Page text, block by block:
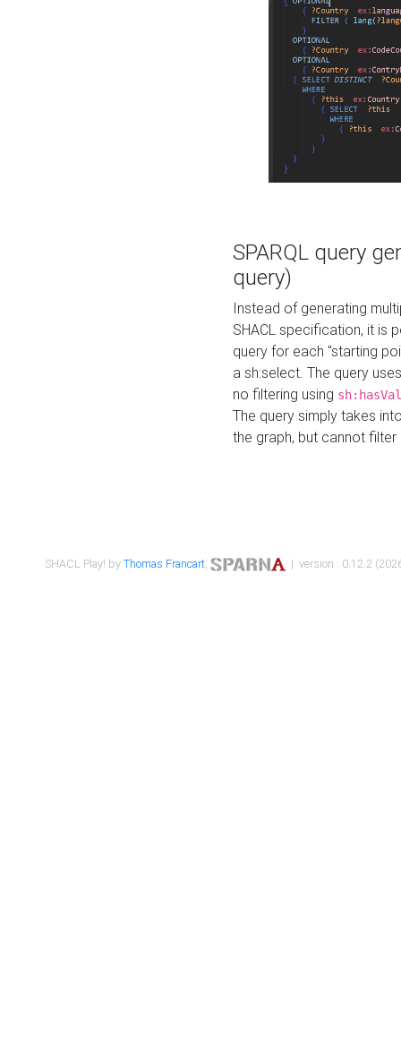
SPARQL query
query)
Instead of generating
SHACL specification, it is
query for each "starting
a sh:select. The query
no filtering using
The query simply takes
the graph, but cannot filter
SHACL Play! byThomas Francart, | version : 0.12.2